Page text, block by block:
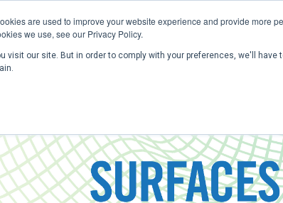
are used to improve your website experience and provide more
we use, see our Privacy Policy.
visit our site. But in order to comply with your preferences, we'll